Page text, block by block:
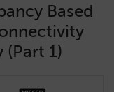
Based
(Part 1)